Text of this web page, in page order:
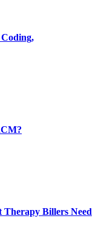
Billers Need